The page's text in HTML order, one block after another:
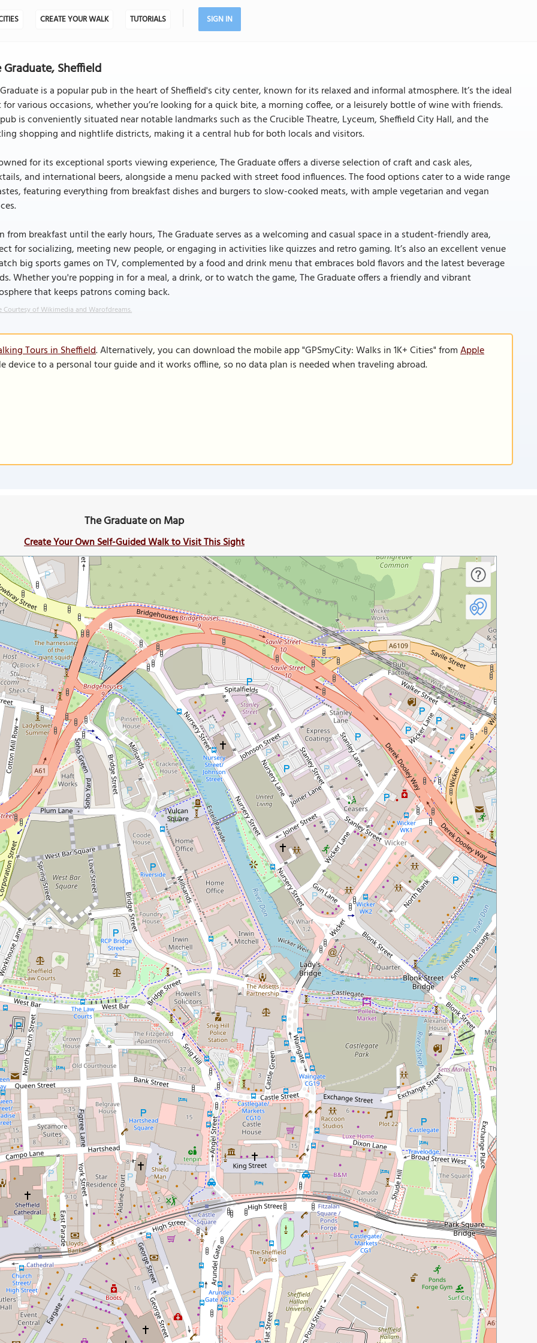
CREATE YOUR WALK TUTORIALS SIGN IN
Graduate, Sheffield
is a popular pub in the heart of Sheffield's city center, known for its relaxed and informal atmosphere. It’s the ideal
for various occasions, whether you’re looking for a quick bite, a morning coffee, or a leisurely bottle of wine with friends.
is conveniently situated near notable landmarks such as the Crucible Theatre, Lyceum, Sheffield City Hall, and the
shopping and nightlife districts, making it a central hub for both locals and visitors.
for its exceptional sports viewing experience, The Graduate offers a diverse selection of craft and cask ales,
and international beers, alongside a menu packed with street food influences. The food options cater to a wide range
featuring everything from breakfast dishes and burgers to slow-cooked meats, with ample vegetarian and vegan
from breakfast until the early hours, The Graduate serves as a welcoming and casual space in a student-friendly area,
for socializing, meeting new people, or engaging in activities like quizzes and retro gaming. It’s also an excellent venue
big sports games on TV, complemented by a food and drink menu that embraces bold flavors and the latest beverage
Whether you're popping in for a meal, a drink, or to watch the game, The Graduate offers a friendly and vibrant
that keeps patrons coming back.
Courtesy of Wikimedia and Warofdreams.
Tours in Sheffield. Alternatively, you can download the mobile app "GPSmyCity: Walks in 1K+ Cities" fromApple
device to a personal tour guide and it works offline, so no data plan is needed when traveling abroad.
The Graduate on Map
Create Your Own Self-Guided Walk to Visit This Sight